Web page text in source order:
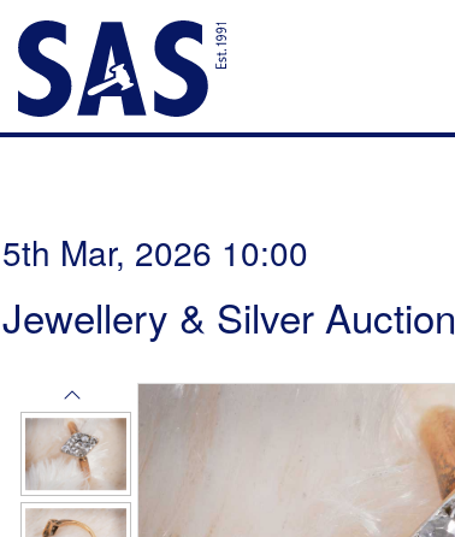
5th Mar, 2026 10:00
Jewellery & Silver Auction